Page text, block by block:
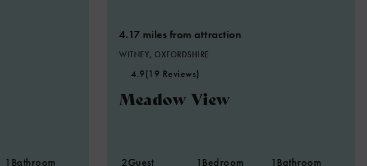
1 Bathroom
4.17 miles from attraction
WITNEY, OXFORDSHIRE
4.9(19 Reviews)
Meadow View
2Guest 1 Bedroom 1 Bathroom